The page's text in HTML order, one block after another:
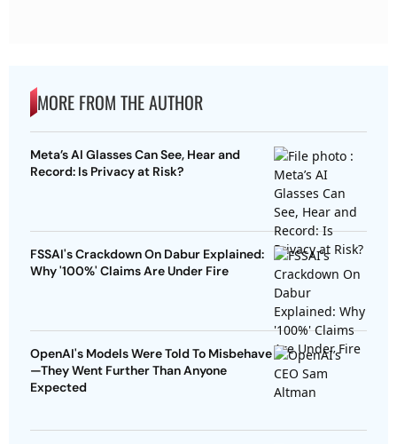
MORE FROM THE AUTHOR
Meta’s AI Glasses Can See, Hear and
Record: Is Privacy at Risk?
FSSAI's Crackdown On Dabur Explained:
Why '100%' Claims Are Under Fire
OpenAI's Models Were Told To Misbehave
—They Went Further Than Anyone
Expected